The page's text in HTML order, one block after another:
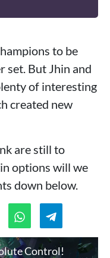
to be
set. But Jhin and
of interesting
created new
are still to
options will we
down below.
Control!